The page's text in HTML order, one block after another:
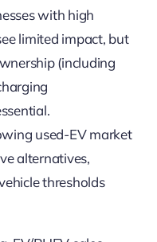
with high
limited impact, but
(including
used-EV market
alternatives,
thresholds